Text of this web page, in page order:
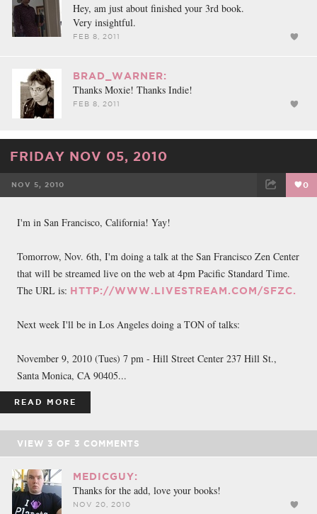
Hey, am just about finished your 3rd book.
Very insightful.
FEB 8, 2011
BRAD_WARNER:
Thanks Moxie! Thanks Indie!
FEB 8, 2011
FRIDAY NOV 05, 2010
NOV 5, 2010 0
I'm in San Francisco, California! Yay!
Tomorrow, Nov. 6th, I'm doing a talk at the San Francisco Zen Center
that will be streamed live on the web at 4pm Pacific Standard Time.
The URL is: HTTP://WWW.LIVESTREAM.COM/SFZC.
Next week I'll be in Los Angeles doing a TON of talks:
November 9, 2010 (Tues) 7 pm - Hill Street Center 237 Hill St.,
Santa Monica, CA 90405...
READ MORE
VIEW 3 OF 3 COMMENTS
MEDICGUY:
Thanks for the add, love your books!
NOV 20, 2010